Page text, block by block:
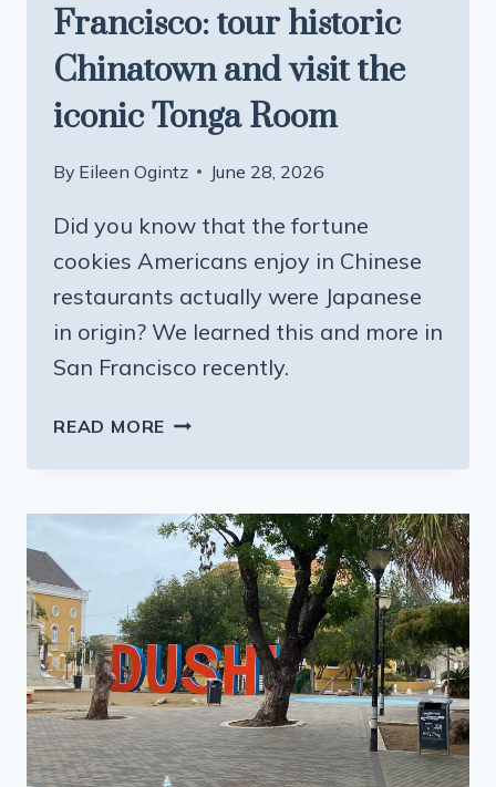
Francisco: tour historic
Chinatown and visit the
iconic Tonga Room
By Eileen Ogintz June 28, 2026
Did you know that the fortune
cookies Americans enjoy in Chinese
restaurants actually were Japanese
in origin? We learned this and more in
San Francisco recently.
READ MORE TAKE
OF
SAN
FRANCISCO:
TOUR
HISTORIC
CHINATOWN
AND
VISIT
THE
ICONIC